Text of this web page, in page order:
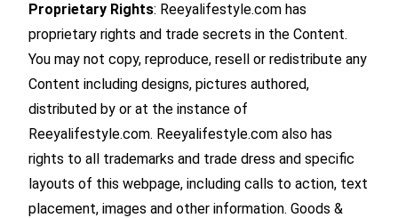
Proprietary Rights: Reeyalifestyle.com has
proprietary rights and trade secrets in the Content.
You may not copy, reproduce, resell or redistribute any
Content including designs, pictures authored,
distributed by or at the instance of
Reeyalifestyle.com. Reeyalifestyle.com also has
rights to all trademarks and trade dress and specific
layouts of this webpage, including calls to action, text
placement, images and other information. Goods &